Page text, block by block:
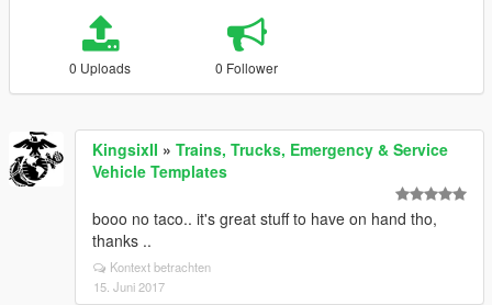
0 Uploads 0 Follower
KingsixII » Trains, Trucks, Emergency & Service
Vehicle Templates
booo no taco.. it's great stuff to have on hand tho,
thanks ..
Kontext betrachten
15. Juni 2017